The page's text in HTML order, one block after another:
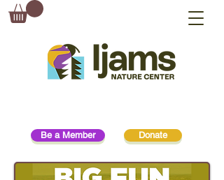
Donate
Be a Member